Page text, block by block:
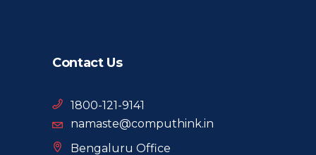
Contact Us
1800-121-9141
namaste@computhink.in
Bengaluru Office